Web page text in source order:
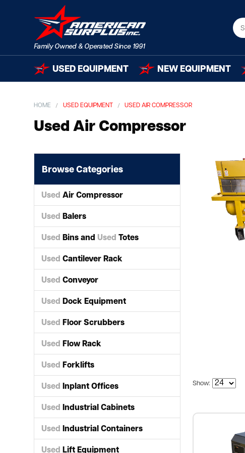
USED EQUIPMENT NEW EQUIPMENT
HOME USED EQUIPMENT USED AIR COMPRESSOR
Used Air Compressor
Browse Categories
Used Air Compressor
Used Balers
Used Bins and Used Totes
Used Cantilever Rack
Used Conveyor
Used Dock Equipment
Used Floor Scrubbers
Used Flow Rack
Used Forklifts
Used Inplant Offices
Used Industrial Cabinets
Used Industrial Containers
Used Lift Equipment
Show: